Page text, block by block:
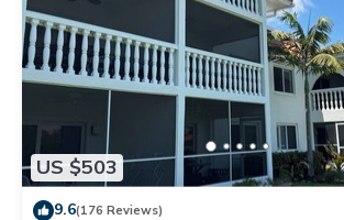
US $503
9.6(176 Reviews)